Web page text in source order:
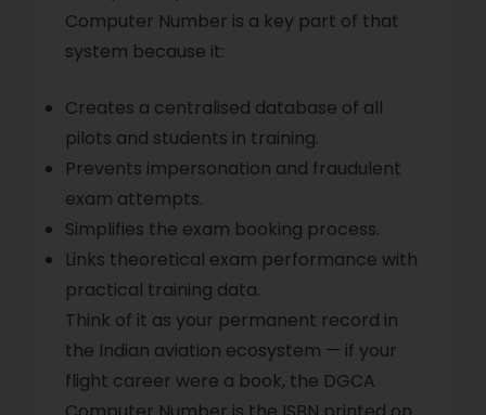
Computer Number is a key part of that
system because it:
Creates a centralised database of all
pilots and students in training.
Prevents impersonation and fraudulent
exam attempts.
Simplifies the exam booking process.
Links theoretical exam performance with
practical training data.
Think of it as your permanent record in
the Indian aviation ecosystem — if your
flight career were a book, the DGCA